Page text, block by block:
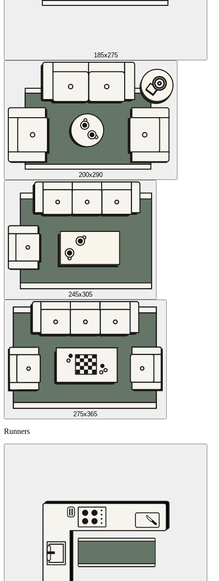
185x275
200x290
245x305
275x365
Runners